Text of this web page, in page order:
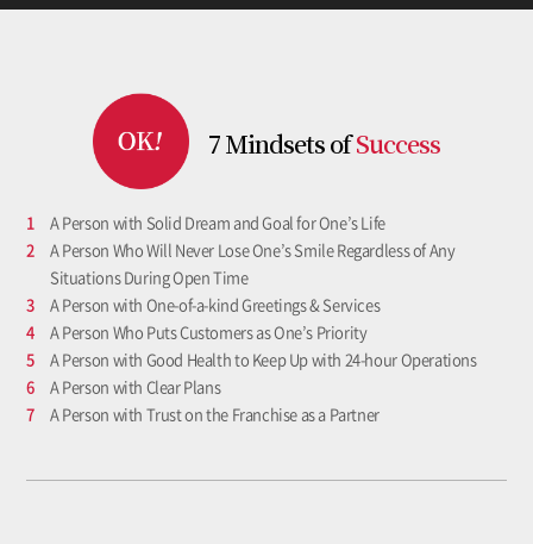
7 MindsetsofSuccess
1
A Person with Solid Dream and Goal for One’s Life
2
A Person Who Will Never Lose One’s Smile Regardless of Any
Situations During Open Time
3
A Person with One-of-a-kind Greetings & Services
4
A Person Who Puts Customers as One’s Priority
5
A Person with Good Health to Keep Up with 24-hour Operations
6
A Person with Clear Plans
7
A Person with Trust on the Franchise as a Partner